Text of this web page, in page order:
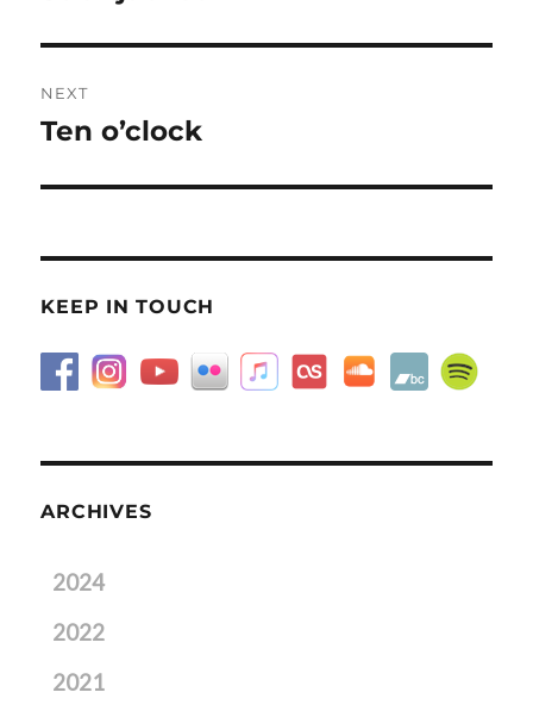
NEXT
Next
Ten o’clock
KEEP IN TOUCH
ARCHIVES
2024
2022
2021